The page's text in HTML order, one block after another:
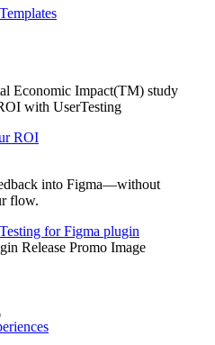
Templates
Economic Impact(TM) study
with UserTesting
ROI
into Figma—without
flow.
for Figma plugin